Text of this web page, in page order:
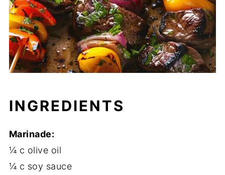
INGREDIENTS
Marinade:
¼ c olive oil
¼ c soy sauce